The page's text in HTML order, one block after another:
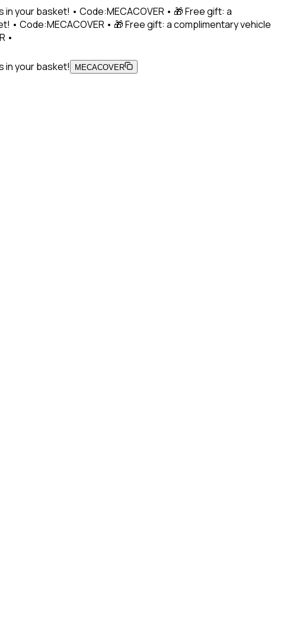
your basket! • Code:MECACOVER • 🎁 Free gift: a
Code:MECACOVER • 🎁 Free gift: a complimentary vehicle
•
in your basket! MECACOVER